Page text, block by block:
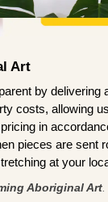
Art
by delivering
costs, allowing
in
pieces are sent
at your
Aboriginal Art